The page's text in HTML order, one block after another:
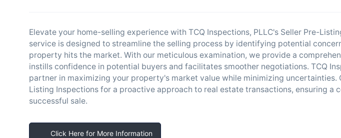
Elevate your home-selling experience with TCQ Inspections, PLLC's Seller Pre-
service is designed to streamline the selling process by identifying potential
property hits the market. With our meticulous examination, we provide a
instills confidence in potential buyers and facilitates smoother negotiations. TCQ
partner in maximizing your property's market value while minimizing uncertainties.
Listing Inspections for a proactive approach to real estate transactions, ensuring a
successful sale.
Click Here for More Information